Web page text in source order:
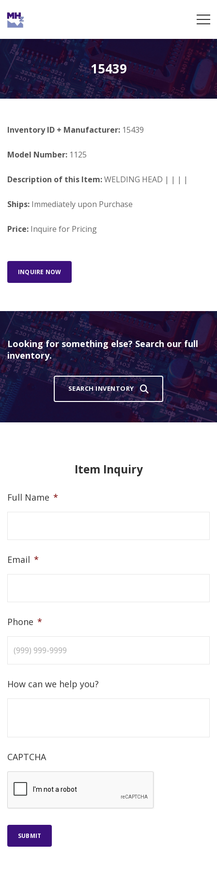
15439
Inventory ID + Manufacturer: 15439
Model Number: 1125
Description of this Item:WELDING HEAD | | | |
Ships: Immediately upon Purchase
Price: Inquire for Pricing
INQUIRE NOW
Looking for something else? Search our full
inventory.
SEARCH INVENTORY
Item Inquiry
Full Name *
Email *
Phone *
How can we help you?
CAPTCHA
SUBMIT